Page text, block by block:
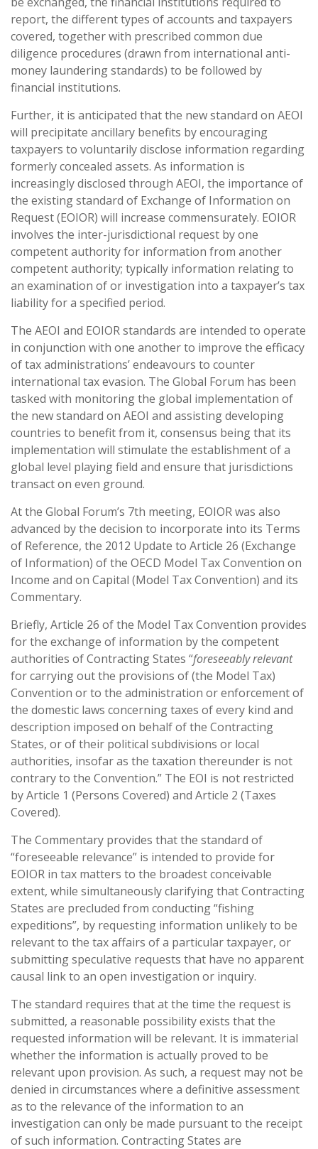
report, the different types of accounts and taxpayers
covered, together with prescribed common due
diligence procedures (drawn from international anti-
money laundering standards) to be followed by
financial institutions.
Further, it is anticipated that the new standard on AEOI
will precipitate ancillary benefits by encouraging
taxpayers to voluntarily disclose information regarding
formerly concealed assets. As information is
increasingly disclosed through AEOI, the importance of
the existing standard of Exchange of Information on
Request (EOIOR) will increase commensurately. EOIOR
involves the inter-jurisdictional request by one
competent authority for information from another
competent authority; typically information relating to
an examination of or investigation into a taxpayer’s tax
liability for a specified period.
The AEOI and EOIOR standards are intended to operate
in conjunction with one another to improve the efficacy
of tax administrations’ endeavours to counter
international tax evasion. The Global Forum has been
tasked with monitoring the global implementation of
the new standard on AEOI and assisting developing
countries to benefit from it, consensus being that its
implementation will stimulate the establishment of a
global level playing field and ensure that jurisdictions
transact on even ground.
At the Global Forum’s 7th meeting, EOIOR was also
advanced by the decision to incorporate into its Terms
of Reference, the 2012 Update to Article 26 (Exchange
of Information) of the OECD Model Tax Convention on
Income and on Capital (Model Tax Convention) and its
Commentary.
Briefly, Article 26 of the Model Tax Convention provides
for the exchange of information by the competent
authorities of Contracting States “foreseeably relevant
for carrying out the provisions of (the Model Tax)
Convention or to the administration or enforcement of
the domestic laws concerning taxes of every kind and
description imposed on behalf of the Contracting
States, or of their political subdivisions or local
authorities, insofar as the taxation thereunder is not
contrary to the Convention.” The EOI is not restricted
by Article 1 (Persons Covered) and Article 2 (Taxes
Covered).
The Commentary provides that the standard of
“foreseeable relevance” is intended to provide for
EOIOR in tax matters to the broadest conceivable
extent, while simultaneously clarifying that Contracting
States are precluded from conducting “fishing
expeditions”, by requesting information unlikely to be
relevant to the tax affairs of a particular taxpayer, or
submitting speculative requests that have no apparent
causal link to an open investigation or inquiry.
The standard requires that at the time the request is
submitted, a reasonable possibility exists that the
requested information will be relevant. It is immaterial
whether the information is actually proved to be
relevant upon provision. As such, a request may not be
denied in circumstances where a definitive assessment
as to the relevance of the information to an
investigation can only be made pursuant to the receipt
of such information. Contracting States are